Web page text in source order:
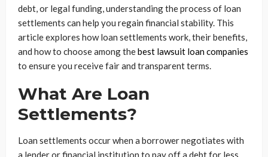
debt, or legal funding, understanding the process of loan
settlements can help you regain financial stability. This
article explores how loan settlements work, their benefits,
and how to choose among thebest lawsuit loan companies
to ensure you receive fair and transparent terms.
What Are Loan
Settlements?
Loan settlements occur when a borrower negotiates with
a lender or financial institution to pay off a debt for less